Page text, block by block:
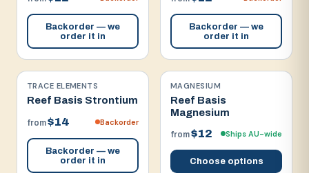
Backorder — we
order it in
Backorder — we
order it in
TRACE ELEMENTS
Reef Basis Strontium
from$14 Backorder
Backorder — we
order it in
MAGNESIUM
Reef Basis
Magnesium
from$12 Ships AU-wide
Choose options